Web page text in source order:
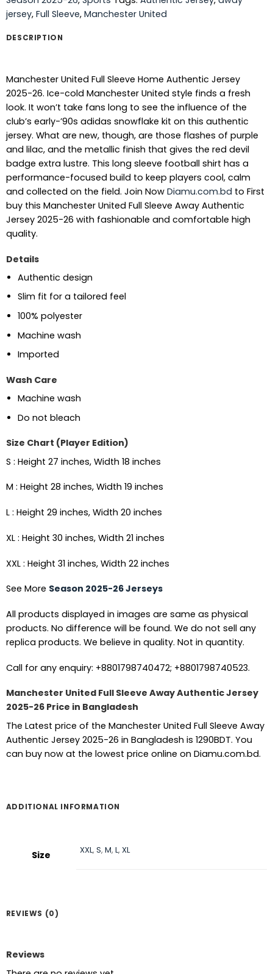
jersey, Full Sleeve, Manchester United
DESCRIPTION
Manchester United Full Sleeve Home Authentic Jersey
2025-26. Ice-cold Manchester United style finds a fresh
look. It won’t take fans long to see the influence of the
club’s early-’90s adidas snowflake kit on this authentic
jersey. What are new, though, are those flashes of purple
and lilac, and the metallic finish that gives the red devil
badge extra lustre. This long sleeve football shirt has a
performance-focused build to keep players cool, calm
and collected on the field. Join Now Diamu.com.bd to First
buy this Manchester United Full Sleeve Away Authentic
Jersey 2025-26 with fashionable and comfortable high
quality.
Details
Authentic design
Slim fit for a tailored feel
100% polyester
Machine wash
Imported
Wash Care
Machine wash
Do not bleach
Size Chart (Player Edition)
S : Height 27 inches, Width 18 inches
M : Height 28 inches, Width 19 inches
L : Height 29 inches, Width 20 inches
XL : Height 30 inches, Width 21 inches
XXL : Height 31 inches, Width 22 inches
See More Season 2025-26 Jerseys
All products displayed in images are same as physical
products. No difference will be found. We do not sell any
replica products. We believe in quality. Not in quantity.
Call for any enquiry: +8801798740472; +8801798740523.
Manchester United Full Sleeve Away Authentic Jersey
2025-26 Price in Bangladesh
The Latest price of the Manchester United Full Sleeve Away
Authentic Jersey 2025-26 in Bangladesh is 1290BDT. You
can buy now at the lowest price online on Diamu.com.bd.
ADDITIONAL INFORMATION
Size XXL,S,M,L,XL
REVIEWS (0)
Reviews